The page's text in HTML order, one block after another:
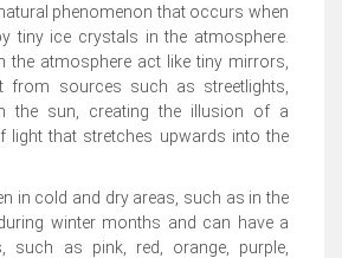
phenomenon that occurs when
tiny ice crystals in the atmosphere.
the atmosphere act like tiny mirrors,
from sources such as streetlights,
the sun, creating the illusion of a
light that stretches upwards into the
in cold and dry areas, such as in the
winter months and can have a
such as pink, red, orange, purple,